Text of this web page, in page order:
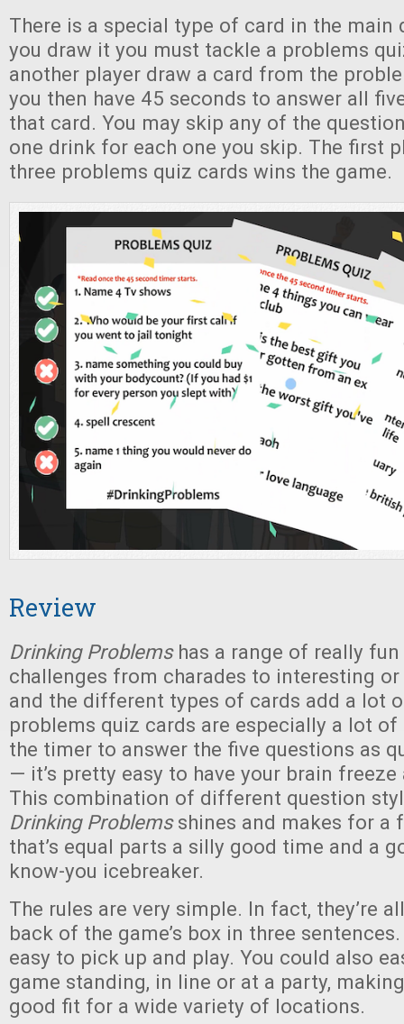
There is a special type of card in the main
you draw it you must tackle a problems
another player draw a card from the
you then have 45 seconds to answer all
that card. You may skip any of the
one drink for each one you skip. The first
three problems quiz cards wins the game.
Review
Drinking Problems has a range of really
challenges from charades to interesting
and the different types of cards add a lot
problems quiz cards are especially a lot
the timer to answer the five questions as
— it’s pretty easy to have your brain
This combination of different question
Drinking Problemsshines and makes for a
that’s equal parts a silly good time and a
know-you icebreaker.
The rules are very simple. In fact, they’re
back of the game’s box in three
easy to pick up and play. You could also
game standing, in line or at a party,
good fit for a wide variety of locations.